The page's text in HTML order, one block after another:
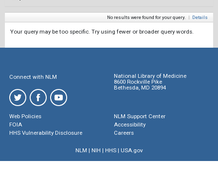
No results were found for your query. | Details
Your query may be too specific. Try using fewer or broader query words.
Connect with NLM
National Library of Medicine
8600 Rockville Pike
Bethesda, MD 20894
Web Policies
FOIA
HHS Vulnerability Disclosure
NLM Support Center
Accessibility
Careers
NLM | NIH | HHS| USA.gov